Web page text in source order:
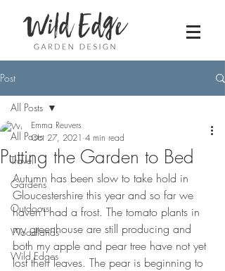
Post
All Posts
Travel
Gardens
Outdoors
Woodlands
Wild Edges
All Posts
Putting the Garden to Bed
Emma Reuvers
Oct 27, 2021 4 min read
Autumn has been slow to take hold in
Gloucestershire this year and so far we
haven’t had a frost. The tomato plants in
my greenhouse are still producing and
both my apple and pear tree have not yet
lost their leaves. The pear is beginning to